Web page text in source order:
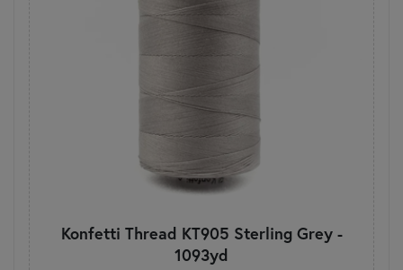
Konfetti Thread KT905 Sterling Grey -
1093yd